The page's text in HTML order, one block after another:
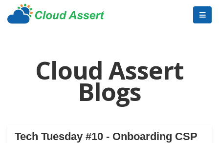
Cloud Assert
Blogs
Tech Tuesday #10 - Onboarding CSP